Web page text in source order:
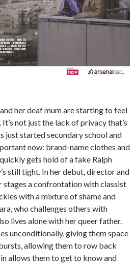
her deaf mum are starting to feel
not just the lack of privacy that’s
just started secondary school and
now: brand-name clothes and
gets hold of a fake Ralph
still tight. In her debut, director and
stages a confrontation with classist
with a mixture of shame and
who challenges others with
lives alone with her queer father.
unconditionally, giving them space
allowing them to row back
allows them to get to know and